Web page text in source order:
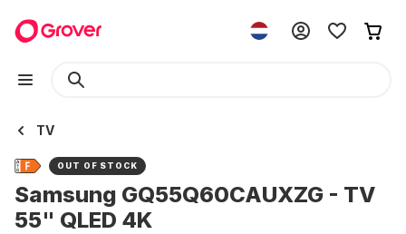
TV
OUT OF STOCK
Samsung GQ55Q60CAUXZG - TV
55" QLED 4K